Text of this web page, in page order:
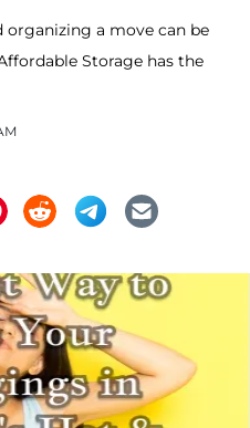
organizing a move can be
Storage has the